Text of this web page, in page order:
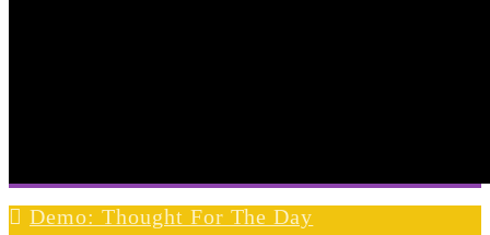
Demo: Thought For The Day